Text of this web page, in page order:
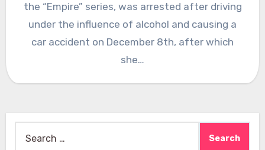
the “Empire” series, was arrested after driving
under the influence of alcohol and causing a
car accident on December 8th, after which
she…
for: